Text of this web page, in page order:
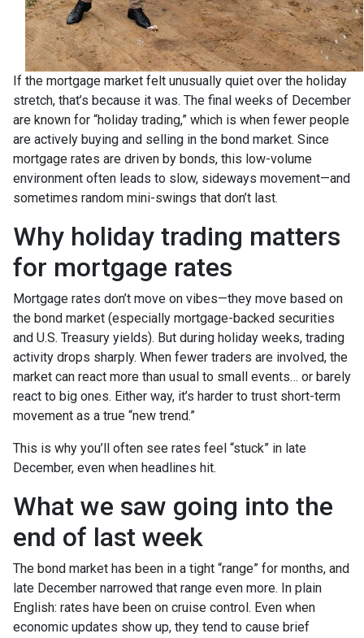
If the mortgage market felt unusually quiet over the holiday
stretch, that’s because it was. The final weeks of December
are known for “holiday trading,” which is when fewer people
are actively buying and selling in the bond market. Since
mortgage rates are driven by bonds, this low-volume
environment often leads to slow, sideways movement—and
sometimes random mini-swings that don’t last.
Why holiday trading matters
for mortgage rates
Mortgage rates don’t move on vibes—they move based on
the bond market (especially mortgage-backed securities
and U.S. Treasury yields). But during holiday weeks, trading
activity drops sharply. When fewer traders are involved, the
market can react more than usual to small events… or barely
react to big ones. Either way, it’s harder to trust short-term
movement as a true “new trend.”
This is why you’ll often see rates feel “stuck” in late
December, even when headlines hit.
What we saw going into the
end of last week
The bond market has been in a tight “range” for months, and
late December narrowed that range even more. In plain
English: rates have been on cruise control. Even when
economic updates show up, they tend to cause brief